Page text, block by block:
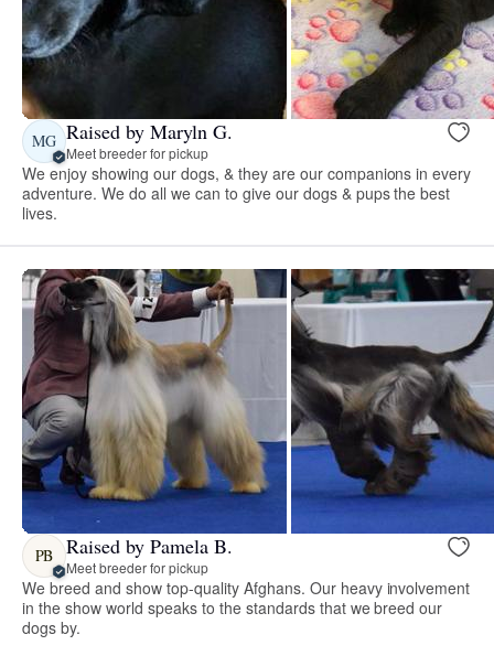
MG Raised by Maryln G.
Meet breeder for pickup
We enjoy showing our dogs, & they are our companions in every
adventure. We do all we can to give our dogs & pups the best
lives.
PB Raised by Pamela B.
Meet breeder for pickup
We breed and show top-quality Afghans. Our heavy involvement
in the show world speaks to the standards that we breed our
dogs by.